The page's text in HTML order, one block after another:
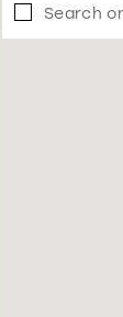
Search